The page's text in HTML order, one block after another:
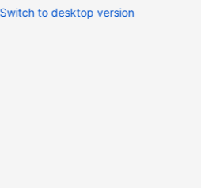
Switch to desktop version